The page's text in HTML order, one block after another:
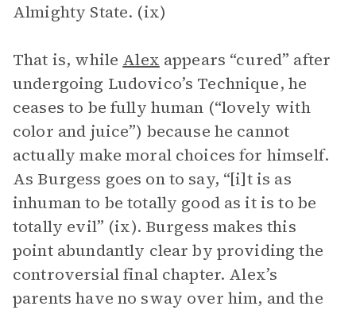
Almighty State. (ix)
That is, while Alex appears “cured” after
undergoing Ludovico’s Technique, he
ceases to be fully human (“lovely with
color and juice”) because he cannot
actually make moral choices for himself.
As Burgess goes on to say, “[i]t is as
inhuman to be totally good as it is to be
totally evil” (ix). Burgess makes this
point abundantly clear by providing the
controversial final chapter. Alex’s
parents have no sway over him, and the